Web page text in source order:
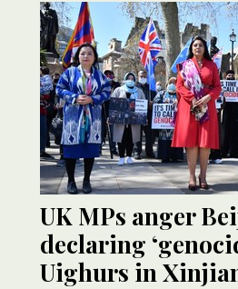
UK MPs anger
declaring
Uighurs in